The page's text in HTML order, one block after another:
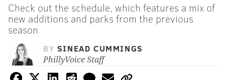
Check out the schedule, which features a mix of
new additions and parks from the previous
season
BY SINEAD CUMMINGS
PhillyVoice Staff